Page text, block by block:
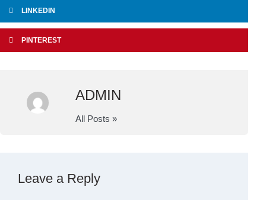
LINKEDIN
PINTEREST
ADMIN
All Posts »
Leave a Reply